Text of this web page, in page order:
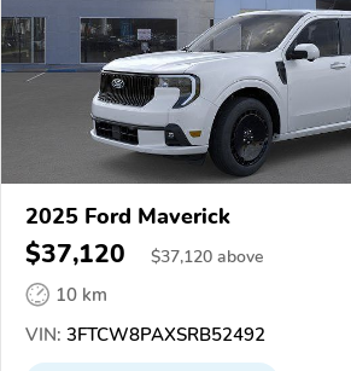
2025 Ford Maverick
$37,120 $37,120 above
10 km
VIN: 3FTCW8PAXSRB52492